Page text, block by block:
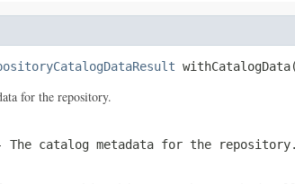
withCatalogData(
for the repository.
The catalog metadata for the repository.